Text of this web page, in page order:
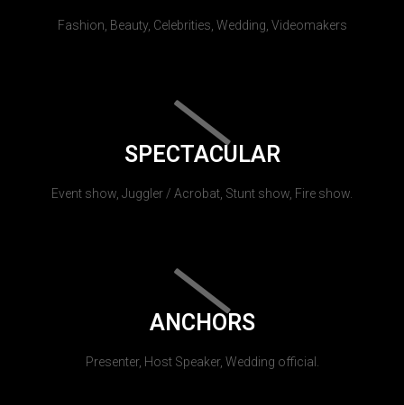
Fashion, Beauty, Celebrities, Wedding, Videomakers
SPECTACULAR
Event show, Juggler / Acrobat, Stunt show, Fire show.
ANCHORS
Presenter, Host Speaker, Wedding official.